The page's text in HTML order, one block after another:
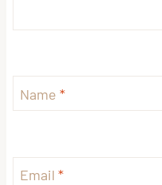
Name *
Email *